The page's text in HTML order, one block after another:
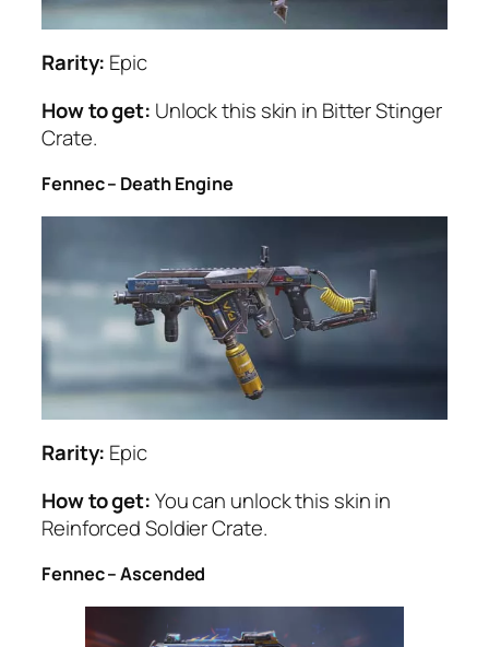
Rarity: Epic
How to get: Unlock this skin in Bitter Stinger
Crate.
Fennec – Death Engine
Rarity: Epic
How to get:You can unlock this skin in
Reinforced Soldier Crate.
Fennec – Ascended